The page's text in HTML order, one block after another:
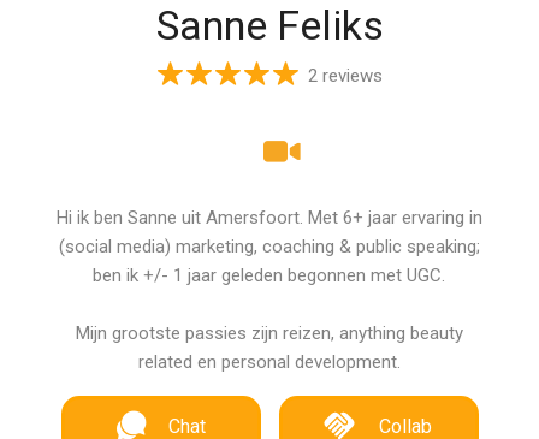
Sanne Feliks
2 reviews
Hi ik ben Sanne uit Amersfoort. Met 6+ jaar ervaring in
(social media) marketing, coaching & public speaking;
ben ik +/- 1 jaar geleden begonnen met UGC.
Mijn grootste passies zijn reizen, anything beauty
related en personal development.
Chat Collab